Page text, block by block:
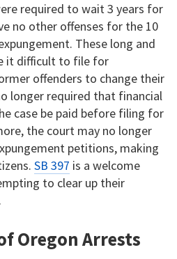
required to wait 3 years for
no other offenses for the 10
These long and
it difficult to file for
offenders to change their
longer required that financial
case be paid before filing for
the court may no longer
petitions, making
SB 397 is a welcome
to clear up their
Oregon Arrests